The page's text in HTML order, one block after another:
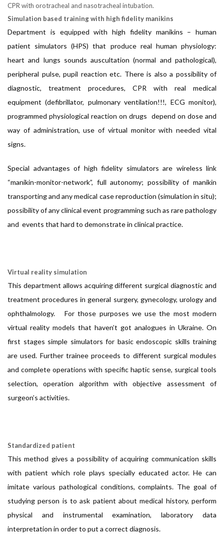
CPR with orotracheal and nasotracheal intubation.
Simulation based training with high fidelity manikins
Department is equipped with high fidelity manikins – human
patient simulators (HPS) that produce real human physiology:
heart and lungs sounds auscultation (normal and pathological),
peripheral pulse, pupil reaction etc. There is also a possibility of
diagnostic, treatment procedures, CPR with real medical
equipment (defibrillator, pulmonary ventilation!!!, ECG monitor),
programmed physiological reaction on drugs depend on dose and
way of administration, use of virtual monitor with needed vital
signs.
Special advantages of high fidelity simulators are wireless link
“manikin-monitor-network”, full autonomy; possibility of manikin
transporting and any medical case reproduction (simulation in situ);
possibility of any clinical event programming such as rare pathology
and events that hard to demonstrate in clinical practice.
Virtual reality simulation
This department allows acquiring different surgical diagnostic and
treatment procedures in general surgery, gynecology, urology and
ophthalmology. For those purposes we use the most modern
virtual reality models that haven’t got analogues in Ukraine. On
first stages simple simulators for basic endoscopic skills training
are used. Further trainee proceeds to different surgical modules
and complete operations with specific haptic sense, surgical tools
selection, operation algorithm with objective assessment of
surgeon’s activities.
Standardized patient
This method gives a possibility of acquiring communication skills
with patient which role plays specially educated actor. He can
imitate various pathological conditions, complaints. The goal of
studying person is to ask patient about medical history, perform
physical and instrumental examination, laboratory data
interpretation in order to put a correct diagnosis.